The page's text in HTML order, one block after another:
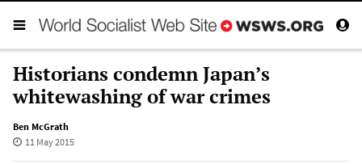
Historians condemn Japan’s
whitewashing of war crimes
Ben McGrath
11 May 2015